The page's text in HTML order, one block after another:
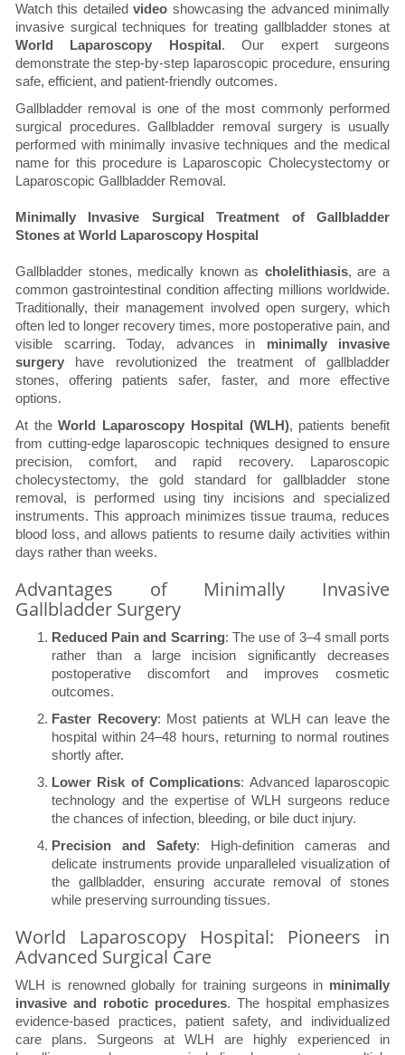
Watch this detailedvideo showcasing the advanced minimally
invasive surgical techniques for treating gallbladder stones at
World Laparoscopy Hospital . Our expert surgeons
demonstrate the step-by-step laparoscopic procedure, ensuring
safe, efficient, and patient-friendly outcomes.
Gallbladder removal is one of the most commonly performed
surgical procedures. Gallbladder removal surgery is usually
performed with minimally invasive techniques and the medical
name for this procedure is Laparoscopic Cholecystectomy or
Laparoscopic Gallbladder Removal.
Minimally Invasive Surgical Treatment of Gallbladder
Stones at World Laparoscopy Hospital
Gallbladder stones, medically known as cholelithiasis, are a
common gastrointestinal condition affecting millions worldwide.
Traditionally, their management involved open surgery, which
often led to longer recovery times, more postoperative pain, and
visible scarring. Today, advances in minimally invasive
surgery have revolutionized the treatment of gallbladder
stones, offering patients safer, faster, and more effective
options.
At theWorld Laparoscopy Hospital (WLH), patients benefit
from cutting-edge laparoscopic techniques designed to ensure
precision, comfort, and rapid recovery. Laparoscopic
cholecystectomy, the gold standard for gallbladder stone
removal, is performed using tiny incisions and specialized
instruments. This approach minimizes tissue trauma, reduces
blood loss, and allows patients to resume daily activities within
days rather than weeks.
Advantages of Minimally Invasive
Gallbladder Surgery
Reduced Pain and Scarring: The use of 3–4 small ports
rather than a large incision significantly decreases
postoperative discomfort and improves cosmetic
outcomes.
Faster Recovery: Most patients at WLH can leave the
hospital within 24–48 hours, returning to normal routines
shortly after.
Lower Risk of Complications: Advanced laparoscopic
technology and the expertise of WLH surgeons reduce
the chances of infection, bleeding, or bile duct injury.
Precision and Safety: High-definition cameras and
delicate instruments provide unparalleled visualization of
the gallbladder, ensuring accurate removal of stones
while preserving surrounding tissues.
World Laparoscopy Hospital: Pioneers in
Advanced Surgical Care
WLH is renowned globally for training surgeons in minimally
invasive and robotic procedures. The hospital emphasizes
evidence-based practices, patient safety, and individualized
care plans. Surgeons at WLH are highly experienced in